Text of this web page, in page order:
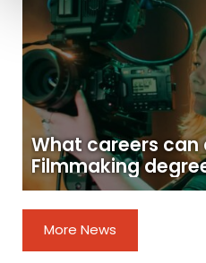
What careers can
Filmmaking
More News